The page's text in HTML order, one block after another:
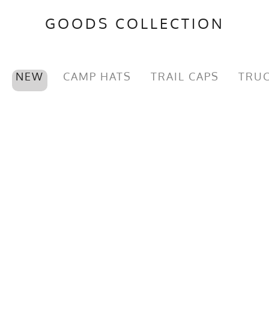
GOODS COLLECTION
NEW CAMP HATS TRAIL CAPS